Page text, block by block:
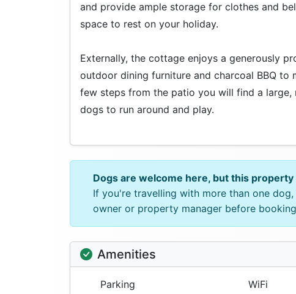
and provide ample storage for clothes and
space to rest on your holiday.
Externally, the cottage enjoys a generously
outdoor dining furniture and charcoal BBQ to
few steps from the patio you will find a
dogs to run around and play.
Dogs are welcome here, but this
If you're travelling with more than one
owner or property manager before
Amenities
Parking WiFi